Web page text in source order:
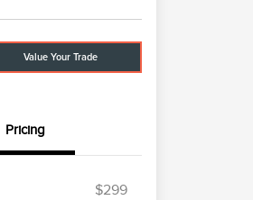
Value Your Trade
Pricing
$299